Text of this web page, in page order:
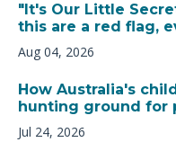
"It's Our Little
this are a red flag,
Aug 04, 2026
How Australia's
hunting ground for
Jul 24, 2026